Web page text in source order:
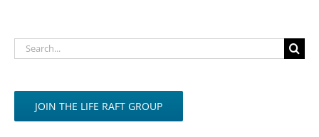
Search
JOIN THE LIFE RAFT GROUP